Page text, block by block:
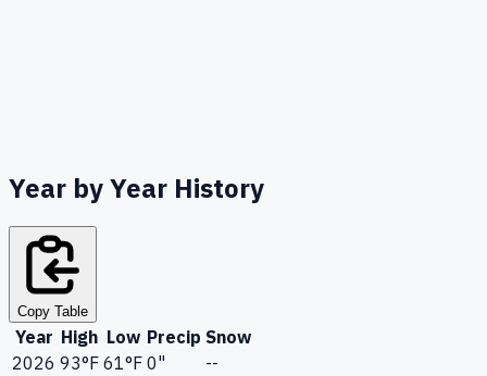
Year by Year History
Copy Table
Year High Low Precip Snow
2026 93°F 61°F 0"
--